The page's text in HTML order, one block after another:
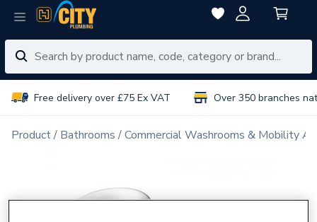
Free delivery over £75 Ex VAT Over 350 branches
Product Bathrooms Commercial Washrooms & Mobility